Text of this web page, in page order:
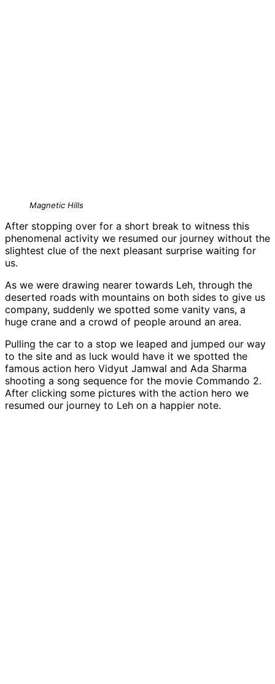
Magnetic Hills
After stopping over for a short break to witness this
phenomenal activity we resumed our journey without the
slightest clue of the next pleasant surprise waiting for
us.
As we were drawing nearer towards Leh, through the
deserted roads with mountains on both sides to give us
company, suddenly we spotted some vanity vans, a
huge crane and a crowd of people around an area.
Pulling the car to a stop we leaped and jumped our way
to the site and as luck would have it we spotted the
famous action hero Vidyut Jamwal and Ada Sharma
shooting a song sequence for the movie Commando 2.
After clicking some pictures with the action hero we
resumed our journey to Leh on a happier note.